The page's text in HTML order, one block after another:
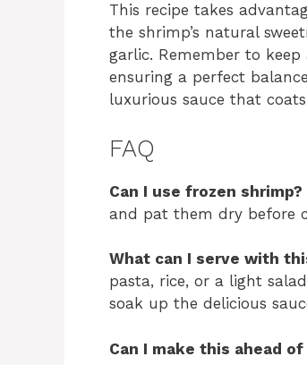
This recipe takes
the shrimp’s natural
garlic. Remember to
ensuring a perfect
luxurious sauce that
FAQ
Can I use frozen shrimp?
and pat them dry before
What can I serve with
pasta, rice, or a light
soak up the delicious
Can I make this ahead